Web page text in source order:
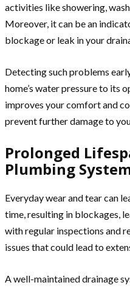
activities like showering,
Moreover, it can be an
blockage or leak in your
Detecting such problems
home’s water pressure to its
improves your comfort and
prevent further damage to
Prolonged
Plumbing
Everyday wear and tear can
time, resulting in blockages,
with regular inspections and
issues that could lead to
A well-maintained drainage